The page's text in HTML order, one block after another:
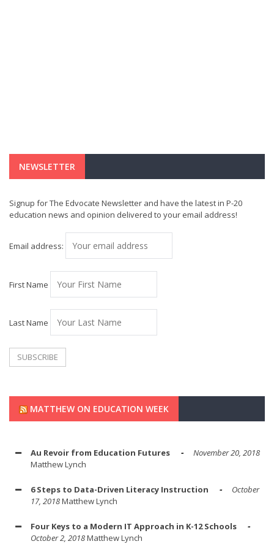
NEWSLETTER
Signup for The Edvocate Newsletter and have the latest in P-20
education news and opinion delivered to your email address!
Email address:
First Name
Last Name
MATTHEW ON EDUCATION WEEK
Au Revoir from Education Futures
November 20, 2018
Matthew Lynch
6 Steps to Data-Driven Literacy Instruction
October
17, 2018Matthew Lynch
Four Keys to a Modern IT Approach in K-12 Schools
October 2, 2018Matthew Lynch